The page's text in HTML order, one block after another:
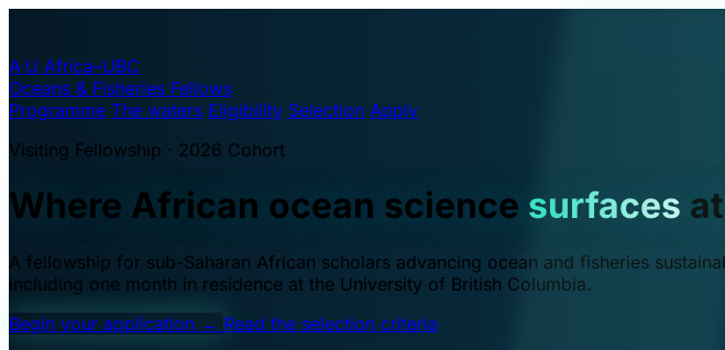
A·U Africa–UBC
Oceans & Fisheries Fellows
Programme The waters Eligibility Selection Apply
Visiting Fellowship · 2026 Cohort
Where African ocean science surfaces
A fellowship for sub-Saharan African scholars advancing ocean and fisheries
including one month in residence at the University of British Columbia.
Begin your application → Read the selection criteria